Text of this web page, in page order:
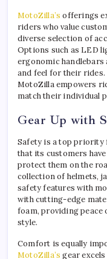
MotoZilla’s offerings
riders who value
diverse selection of
Options such as LED
ergonomic handlebars
and feel for their
MotoZilla empowers
match their individual
Gear Up with
Safety is a top priority
that its customers
protect them on the
collection of helmets,
safety features with
with cutting-edge
foam, providing
style.
Comfort is equally
MotoZilla’s gear